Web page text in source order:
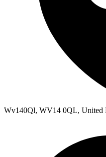
Wv140Ql, WV14 0QL, United